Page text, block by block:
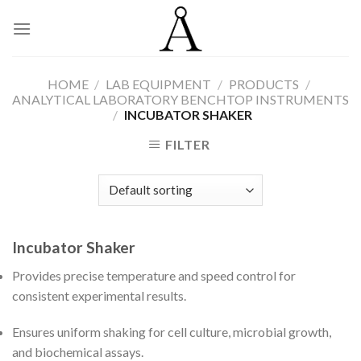
HOME / LAB EQUIPMENT / PRODUCTS /
ANALYTICAL LABORATORY BENCHTOP INSTRUMENTS
/ INCUBATOR SHAKER
FILTER
Incubator Shaker
Provides precise temperature and speed control for
consistent experimental results.
Ensures uniform shaking for cell culture, microbial growth,
and biochemical assays.